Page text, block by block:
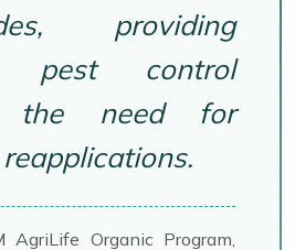
providing
pest control
the need for
AgriLife Organic Program,